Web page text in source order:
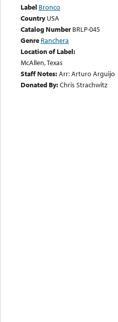
Label Bronco
Country USA
Catalog Number BRLP-045
Genre Ranchera
Location of Label:
McAllen, Texas
Staff Notes:Arr: Arturo Arguijo
Donated By:Chris Strachwitz